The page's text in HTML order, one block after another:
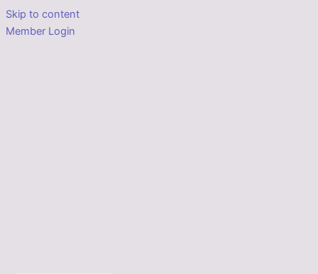
Skip to content
Member Login